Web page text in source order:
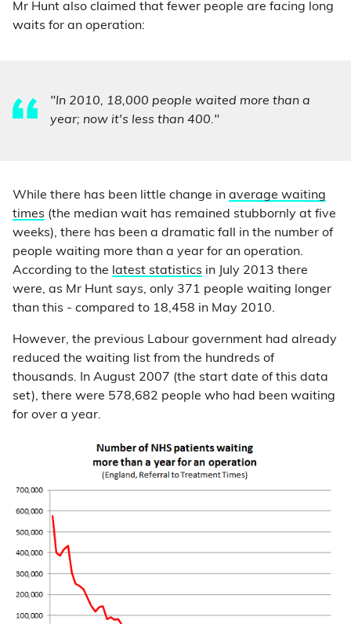
Mr Hunt also claimed that fewer people are facing long
waits for an operation:
"In 2010, 18,000 people waited more than a
year; now it's less than 400."
While there has been little change in average waiting
times (the median wait has remained stubbornly at five
weeks), there has been a dramatic fall in the number of
people waiting more than a year for an operation.
According to the latest statistics in July 2013 there
were, as Mr Hunt says, only 371 people waiting longer
than this - compared to 18,458 in May 2010.
However, the previous Labour government had already
reduced the waiting list from the hundreds of
thousands. In August 2007 (the start date of this data
set), there were 578,682 people who had been waiting
for over a year.